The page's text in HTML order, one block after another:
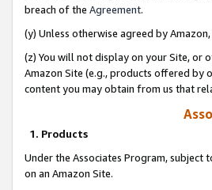
breach of the Agreement.
(y) Unless otherwise agreed by
(z) You will not display on your Site, or
Amazon Site (e.g., products offered by
content you may obtain from us that
1. Products
Under the Associates Program, subject
on an Amazon Site.